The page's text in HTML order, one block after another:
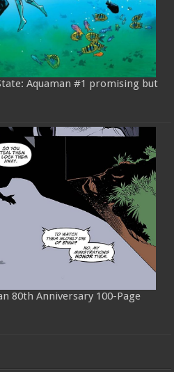
Aquaman #1 promising but
80th Anniversary 100-Page